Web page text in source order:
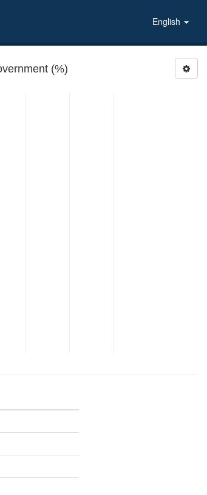
English
(%)